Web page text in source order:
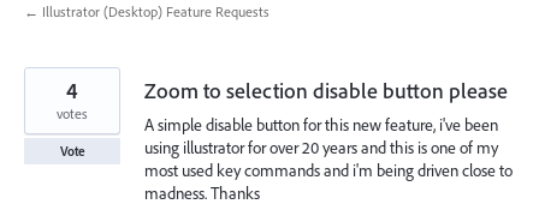
← Illustrator (Desktop) Feature Requests
Zoom to selection disable button please
A simple disable button for this new feature, i've been
using illustrator for over 20 years and this is one of my
most used key commands and i'm being driven close to
madness. Thanks
4
votes
Vote